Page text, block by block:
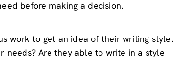
before making a decision.
work to get an idea of their writing style.
needs? Are they able to write in a style